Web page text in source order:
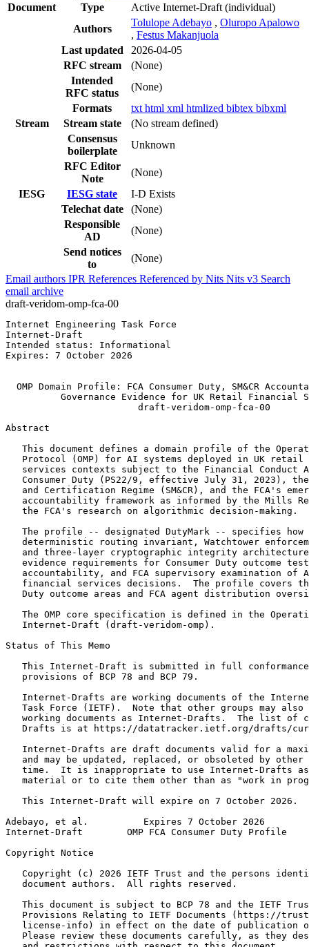
Document
Type Active Internet-Draft (individual)
Authors
Tolulope Adebayo , Oluropo Apalowo
, Festus Makanjuola
Last updated
2026-04-05
RFC stream
(None)
Intended
RFC status
(None)
Formats
txt html xml htmlized bibtex bibxml
Stream
Stream state
(No stream defined)
Consensus
boilerplate
Unknown
RFC Editor
Note
(None)
IESG
IESG state
I-D Exists
Telechat date
(None)
Responsible
AD
(None)
Send notices
to
(None)
Email authors IPR References Referenced by Nits Nits v3 Search
email archive
draft-veridom-omp-fca-00
Internet Engineering Task Force
Internet-Draft
Intended status: Informational
Expires: 7 October 2026
OMP Domain Profile: FCA Consumer Duty, SM&CR
Governance Evidence for UK Retail Financial
                        draft-veridom-omp-fca-00
Abstract
This document defines a domain profile of the
Protocol (OMP) for AI systems deployed in UK retail
services contexts subject to the Financial Conduct
Consumer Duty (PS22/9, effective July 31, 2023),
and Certification Regime (SM&CR), and the FCA's
accountability framework as informed by the Mills
   the FCA's research on algorithmic decision-making.
The profile -- designated DutyMark -- specifies how
deterministic routing invariant, Watchtower
and three-layer cryptographic integrity
evidence requirements for Consumer Duty outcome
accountability, and FCA supervisory examination of
financial services decisions.  The profile covers
Duty outcome areas and FCA agent distribution
The OMP core specification is defined in the
   Internet-Draft (draft-veridom-omp).
Status of This Memo
This Internet-Draft is submitted in full
   provisions of BCP 78 and BCP 79.
Internet-Drafts are working documents of the
Task Force (IETF).  Note that other groups may also
working documents as Internet-Drafts.  The list of
Drafts is at https://datatracker.ietf.org/drafts/
Internet-Drafts are draft documents valid for a
and may be updated, replaced, or obsoleted by other
time.  It is inappropriate to use Internet-Drafts
material or to cite them other than as "work in
   This Internet-Draft will expire on 7 October 2026.
Adebayo, et al.          Expires 7 October 2026
Internet-Draft        OMP FCA Consumer Duty Profile
Copyright Notice
Copyright (c) 2026 IETF Trust and the persons
   document authors.  All rights reserved.
This document is subject to BCP 78 and the IETF
Provisions Relating to IETF Documents (https://
license-info) in effect on the date of publication
Please review these documents carefully, as they